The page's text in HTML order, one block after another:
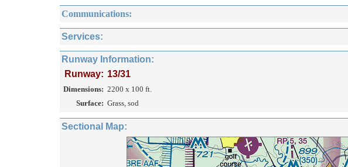
Communications:
Services:
Runway Information:
Runway: 13/31
Dimensions: 2200 x 100 ft.
Surface: Grass, sod
Sectional Map: